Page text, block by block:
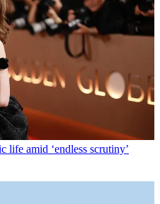
life amid ‘endless scrutiny’